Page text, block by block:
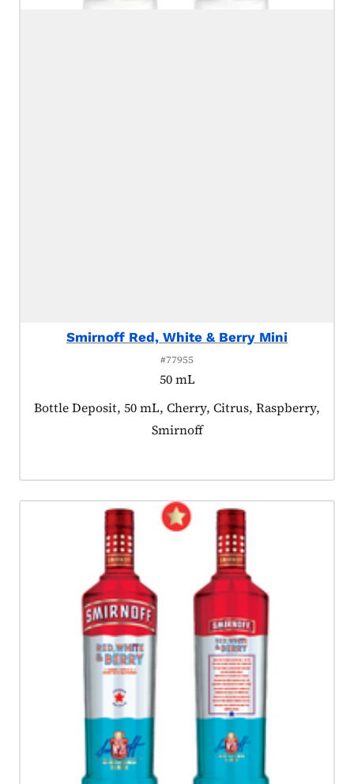
Smirnoff Red, White & Berry Mini
#77955
50 mL
Product tagged as:
Bottle Deposit, 50 mL, Cherry, Citrus, Raspberry,
Smirnoff